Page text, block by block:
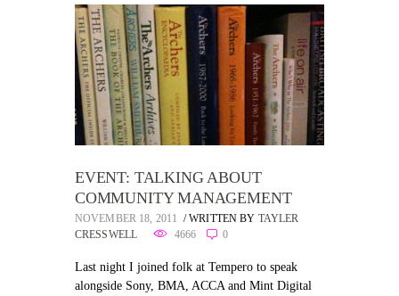
EVENT: TALKING ABOUT
COMMUNITY MANAGEMENT
NOVEMBER 18, 2011 WRITTEN BY TAYLER
CRESSWELL
4666 0
Last night I joined folk at Tempero to speak
alongside Sony, BMA, ACCA and Mint Digital